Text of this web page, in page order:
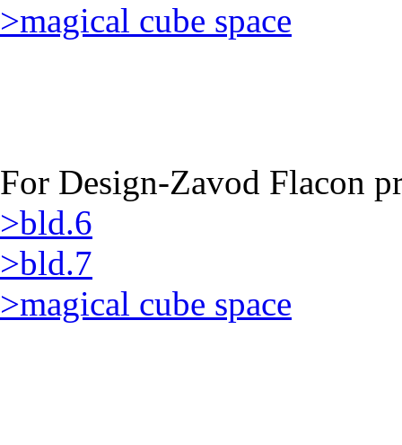
>magical cube space
For Design-Zavod Flacon
>bld.6
>bld.7
>magical cube space